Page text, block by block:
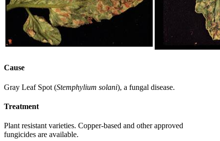
Cause
Gray Leaf Spot (Stemphylium solani), a fungal disease.
Treatment
Plant resistant varieties. Copper-based and other approved
fungicides are available.